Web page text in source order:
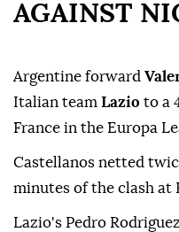
AGAINST
Argentine forward
Italian team Lazio to a
France in the Europa
Castellanos netted
minutes of the clash at
Lazio's Pedro